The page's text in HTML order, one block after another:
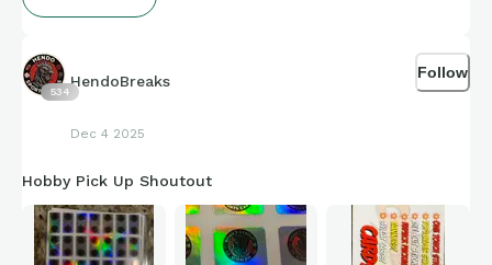
534
HendoBreaks
Dec 4 2025
Follow
Hobby Pick Up Shoutout